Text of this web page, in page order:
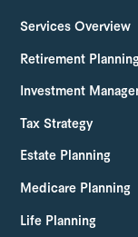
Services Overview
Retirement
Investment
Tax Strategy
Estate Planning
Medicare Planning
Life Planning